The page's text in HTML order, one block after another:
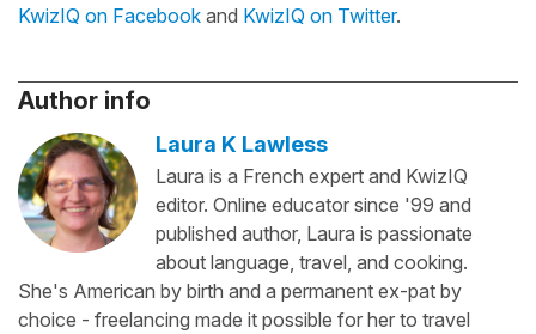
KwizIQ on Facebook and KwizIQ on Twitter.
Author info
Laura K Lawless
Laura is a French expert and KwizIQ
editor. Online educator since '99 and
published author, Laura is passionate
about language, travel, and cooking.
She's American by birth and a permanent ex-pat by
choice - freelancing made it possible for her to travel